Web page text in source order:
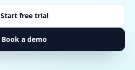
Start free trial
Book a demo